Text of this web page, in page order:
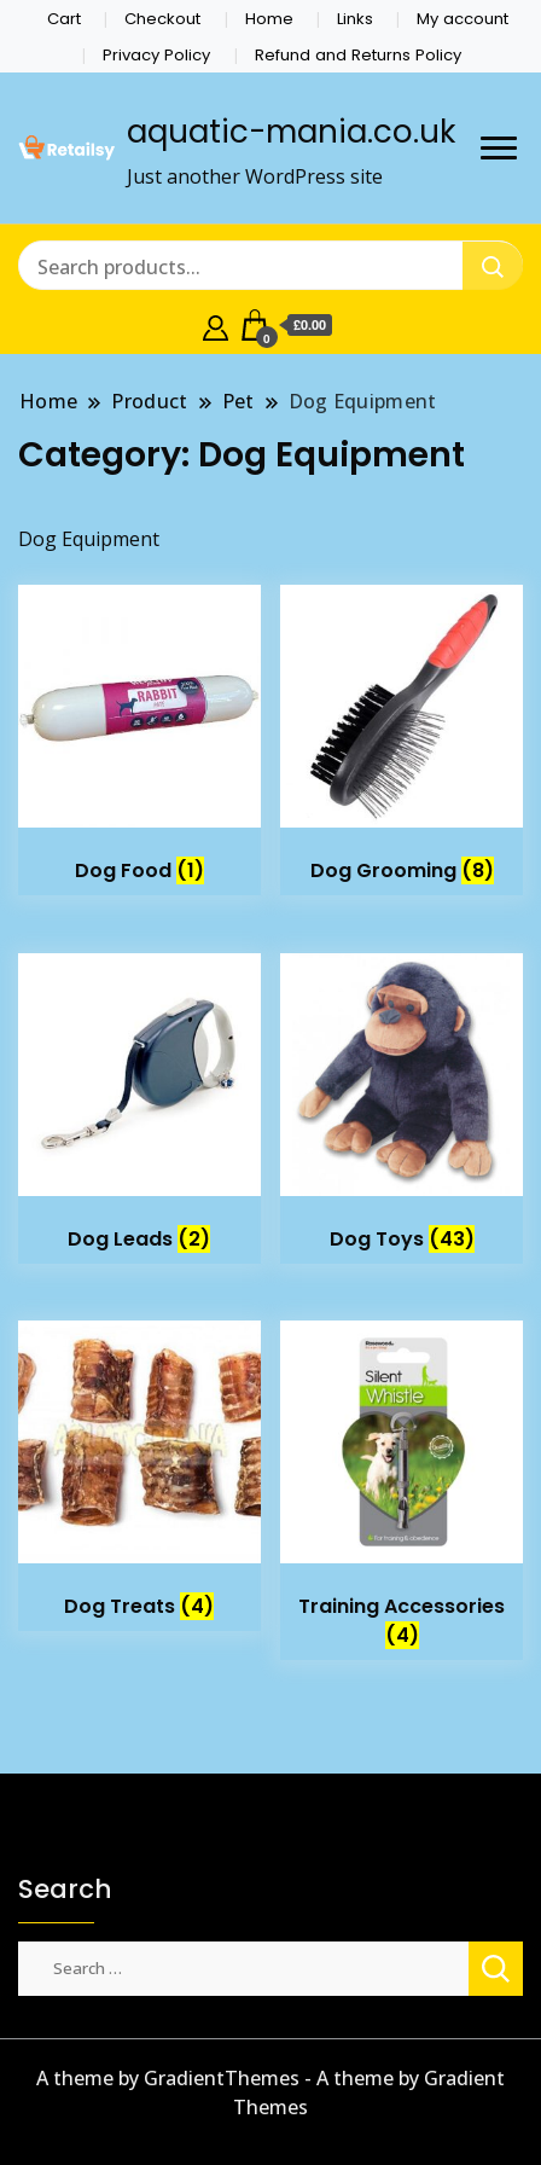
Cart Checkout Home Links
My account
Privacy Policy
Refund and Returns Policy
aquatic-mania.co.uk
Just another WordPress site
0
£0.00
Home Product Pet Dog Equipment
Category: Dog Equipment
Dog Equipment
Dog Food (1) Dog Grooming (8)
Dog Leads (2) Dog Toys (43)
Dog Treats (4)
Training Accessories
(4)
Search
A theme by GradientThemes - A theme by Gradient
Themes